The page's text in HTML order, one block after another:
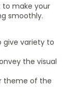
to make your
smoothly.
give variety to
the visual
theme of the